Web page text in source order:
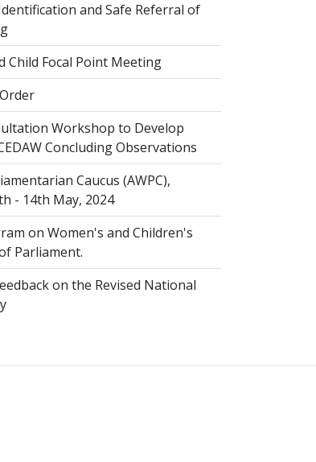
and Safe Referral of
Child Focal Point Meeting
Workshop to Develop
Concluding Observations
Caucus (AWPC),
- 14th May, 2024
on Women's and Children's
Parliament.
on the Revised National